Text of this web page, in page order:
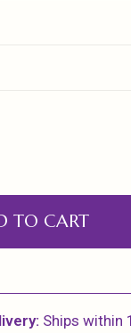
TO CART
Ships within